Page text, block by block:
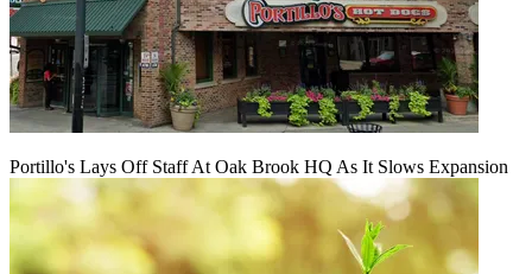
Portillo's Lays Off Staff At Oak Brook HQ As It Slows Expansion